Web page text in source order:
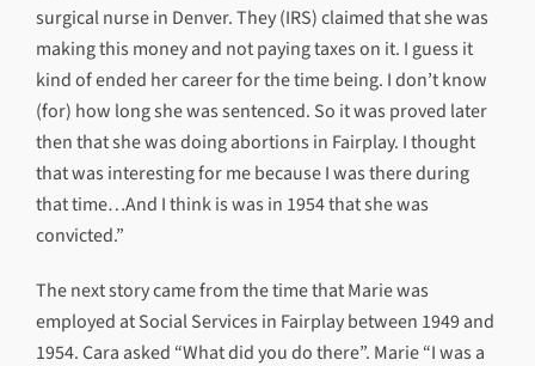
surgical nurse in Denver. They (IRS) claimed that she was
making this money and not paying taxes on it. I guess it
kind of ended her career for the time being. I don’t know
(for) how long she was sentenced. So it was proved later
then that she was doing abortions in Fairplay. I thought
that was interesting for me because I was there during
that time…And I think is was in 1954 that she was
convicted.”
The next story came from the time that Marie was
employed at Social Services in Fairplay between 1949 and
1954. Cara asked “What did you do there”. Marie “I was a